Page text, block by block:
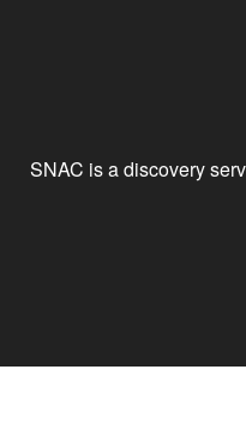
SNAC is a discovery